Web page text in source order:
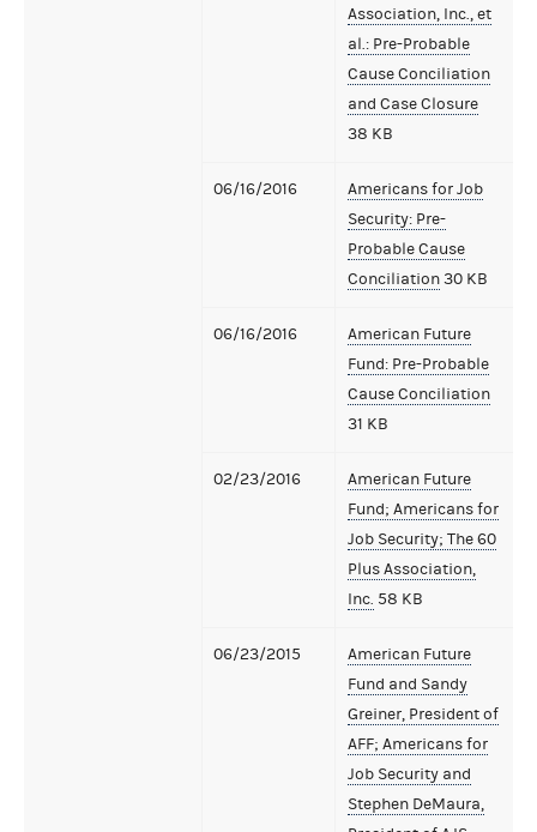
Association, Inc., et
al.: Pre-Probable
Cause Conciliation
and Case Closure
38 KB
06/16/2016
Americans for Job
Security: Pre-
Probable Cause
Conciliation30 KB
06/16/2016
American Future
Fund: Pre-Probable
Cause Conciliation
31 KB
02/23/2016
American Future
Fund; Americans for
Job Security; The 60
Plus Association,
Inc. 58 KB
06/23/2015
American Future
Fund and Sandy
Greiner, President of
AFF; Americans for
Job Security and
Stephen DeMaura,